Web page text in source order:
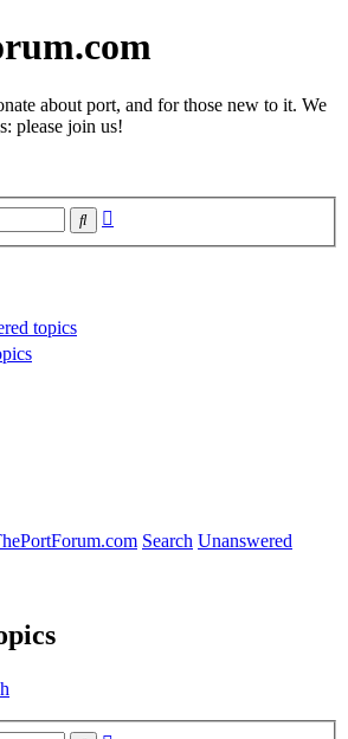
about port, and for those new to it. We
please join us!
Search
topics
Search Unanswered